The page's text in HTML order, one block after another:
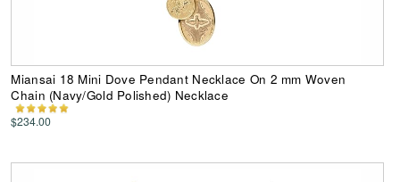
Miansai 18 Mini Dove Pendant Necklace On 2 mm Woven
Chain (Navy/Gold Polished) Necklace
$234.00